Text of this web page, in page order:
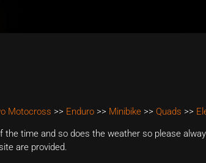
Motocross >> Enduro >> Minibike >> Quads >>
the time and so does the weather so please
are provided.